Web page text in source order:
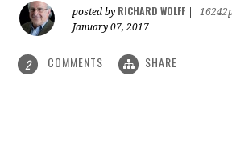
posted by RICHARD WOLFF
January 07, 2017
2 COMMENTS SHARE